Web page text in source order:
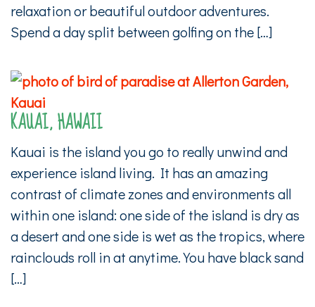
relaxation or beautiful outdoor adventures.
Spend a day split between golfing on the […]
KAUAI, HAWAII
Kauai is the island you go to really unwind and
experience island living. It has an amazing
contrast of climate zones and environments all
within one island: one side of the island is dry as
a desert and one side is wet as the tropics, where
rainclouds roll in at anytime. You have black sand
[…]